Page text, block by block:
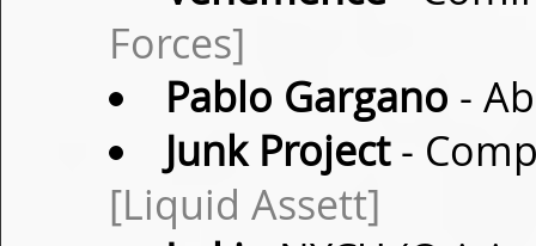
Forces]
Pablo Gargano -
Junk Project-
[Liquid Assett]